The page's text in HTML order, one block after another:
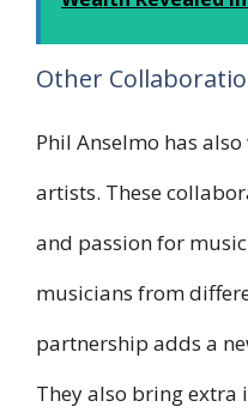
Other
Phil Anselmo has
artists. These
and passion for
musicians from
partnership adds a
They also bring extra